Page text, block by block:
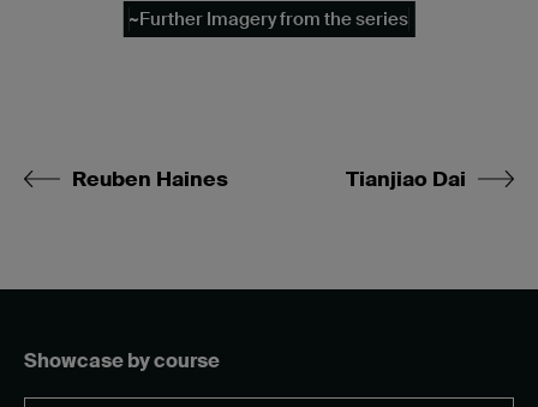
~Further Imagery from the series
Reuben Haines Tianjiao Dai
Showcase by course